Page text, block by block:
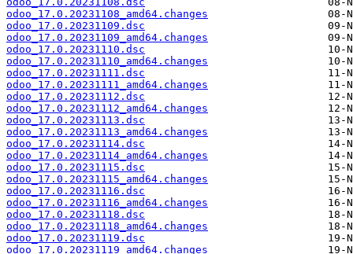
odoo_17.0.20231108_amd64.changes
odoo_17.0.20231109.dsc
odoo_17.0.20231109_amd64.changes
odoo_17.0.20231110.dsc
odoo_17.0.20231110_amd64.changes
odoo_17.0.20231111.dsc
odoo_17.0.20231111_amd64.changes
odoo_17.0.20231112.dsc
odoo_17.0.20231112_amd64.changes
odoo_17.0.20231113.dsc
odoo_17.0.20231113_amd64.changes
odoo_17.0.20231114.dsc
odoo_17.0.20231114_amd64.changes
odoo_17.0.20231115.dsc
odoo_17.0.20231115_amd64.changes
odoo_17.0.20231116.dsc
odoo_17.0.20231116_amd64.changes
odoo_17.0.20231118.dsc
odoo_17.0.20231118_amd64.changes
odoo_17.0.20231119.dsc
odoo_17.0.20231119_amd64.changes